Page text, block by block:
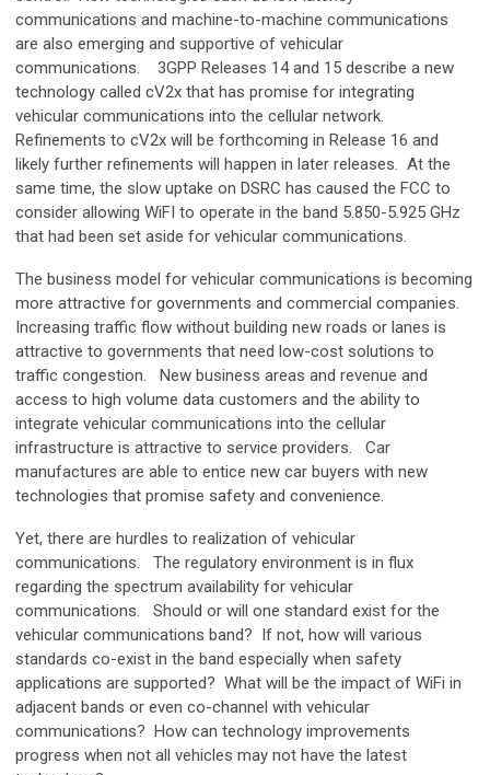
communications and machine-to-machine communications
are also emerging and supportive of vehicular
communications. 3GPP Releases 14 and 15 describe a new
technology called cV2x that has promise for integrating
vehicular communications into the cellular network.
Refinements to cV2x will be forthcoming in Release 16 and
likely further refinements will happen in later releases. At the
same time, the slow uptake on DSRC has caused the FCC to
consider allowing WiFI to operate in the band 5.850-5.925 GHz
that had been set aside for vehicular communications.
The business model for vehicular communications is becoming
more attractive for governments and commercial companies.
Increasing traffic flow without building new roads or lanes is
attractive to governments that need low-cost solutions to
traffic congestion. New business areas and revenue and
access to high volume data customers and the ability to
integrate vehicular communications into the cellular
infrastructure is attractive to service providers. Car
manufactures are able to entice new car buyers with new
technologies that promise safety and convenience.
Yet, there are hurdles to realization of vehicular
communications. The regulatory environment is in flux
regarding the spectrum availability for vehicular
communications. Should or will one standard exist for the
vehicular communications band? If not, how will various
standards co-exist in the band especially when safety
applications are supported? What will be the impact of WiFi in
adjacent bands or even co-channel with vehicular
communications? How can technology improvements
progress when not all vehicles may not have the latest